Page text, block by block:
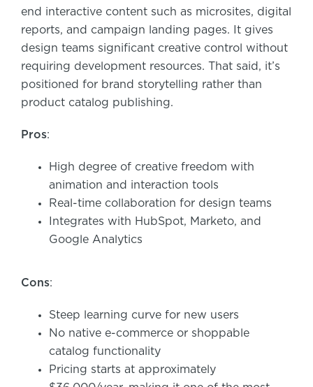
end interactive content such as microsites, digital
reports, and campaign landing pages. It gives
design teams significant creative control without
requiring development resources. That said, it’s
positioned for brand storytelling rather than
product catalog publishing.
Pros:
High degree of creative freedom with
animation and interaction tools
Real-time collaboration for design teams
Integrates with HubSpot, Marketo, and
Google Analytics
Cons:
Steep learning curve for new users
No native e-commerce or shoppable
catalog functionality
Pricing starts at approximately